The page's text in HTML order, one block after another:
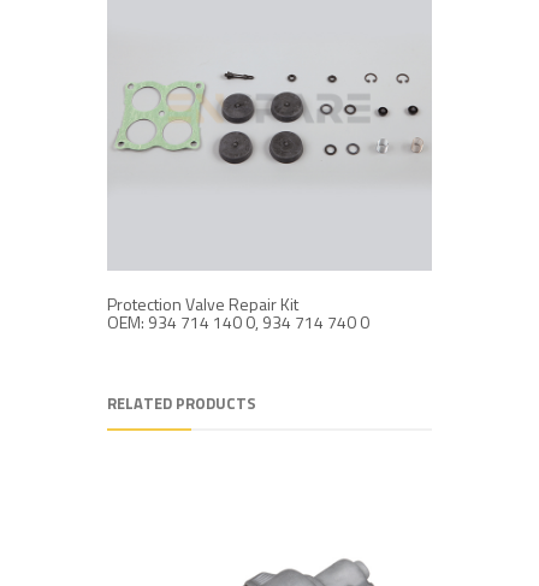
Protection Valve Repair Kit
OEM: 934 714 140 0, 934 714 740 0
RELATED PRODUCTS